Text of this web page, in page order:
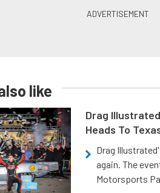
like
Drag
Heads To
Drag
again. The
Motorsports